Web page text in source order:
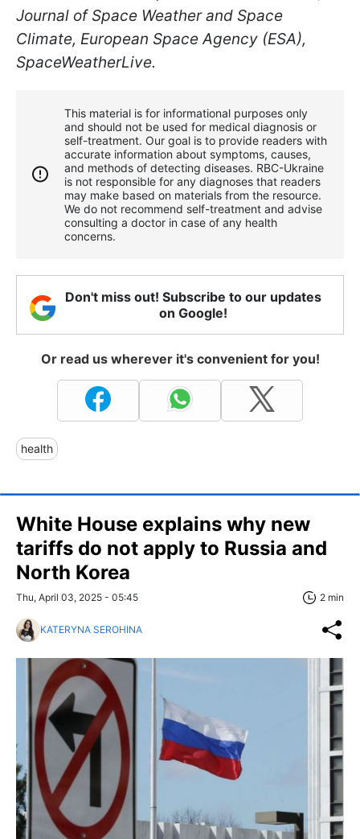
Journal of Space Weather and Space
Climate, European Space Agency (ESA),
SpaceWeatherLive.
This material is for informational purposes only
and should not be used for medical diagnosis or
self-treatment. Our goal is to provide readers with
accurate information about symptoms, causes,
and methods of detecting diseases. RBС-Ukraine
is not responsible for any diagnoses that readers
may make based on materials from the resource.
We do not recommend self-treatment and advise
consulting a doctor in case of any health
concerns.
Don't miss out! Subscribe to our updates
on Google!
Or read us wherever it's convenient for you!
health
White House explains why new
tariffs do not apply to Russia and
North Korea
Thu, April 03, 2025 - 05:45 2 min
KATERYNA SEROHINA